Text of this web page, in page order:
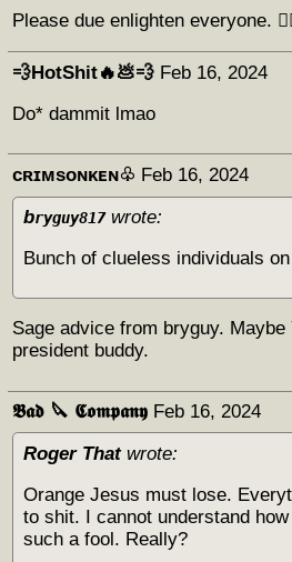
Please due enlighten everyone.
💨HotShit🔥💩💨 Feb 16, 2024
Do* dammit lmao
ᴄʀɪᴍsᴏɴᴋᴇɴ♧ Feb 16, 2024
bryguy817wrote:
Bunch of clueless individuals
Sage advice from bryguy.
president buddy.
𝕭𝖆𝖉 🔪 𝕮𝖔𝖒𝖕𝖆𝖓𝖞 Feb 16, 2024
Roger Thatwrote:
Orange Jesus must lose.
to shit. I cannot understand
such a fool. Really?